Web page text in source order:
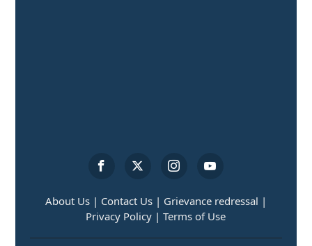
About Us | Contact Us | Grievance redressal |
Privacy Policy | Terms of Use